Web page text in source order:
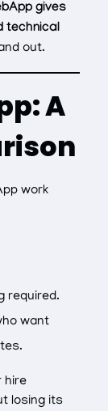
gives
technical
out.
A
work
required.
want
hire
losing its